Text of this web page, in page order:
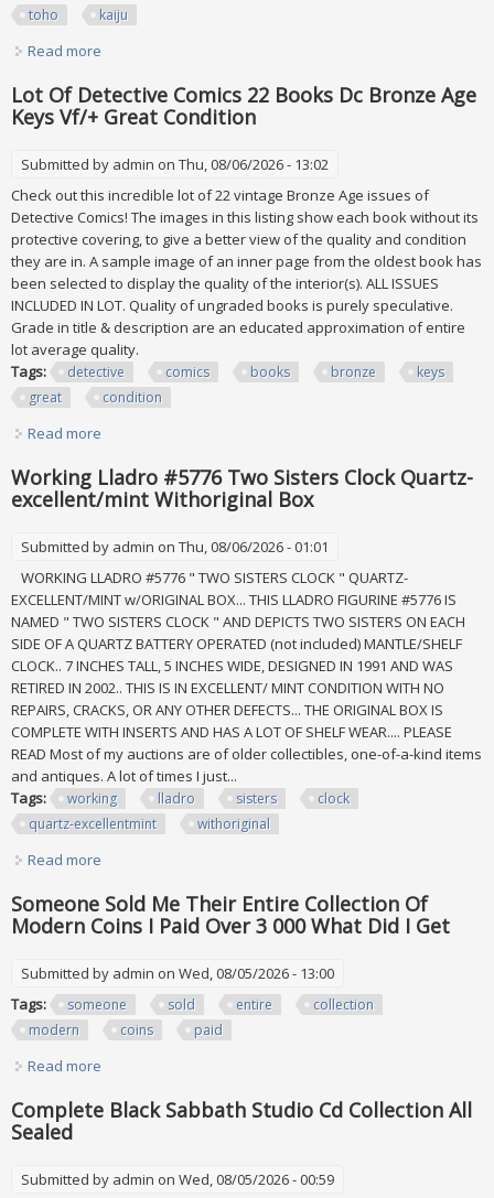
toho
kaiju
Read more
Lot Of Detective Comics 22 Books Dc Bronze Age
Keys Vf/+ Great Condition
Submitted by admin on Thu, 08/06/2026 - 13:02
Check out this incredible lot of 22 vintage Bronze Age issues of
Detective Comics! The images in this listing show each book without its
protective covering, to give a better view of the quality and condition
they are in. A sample image of an inner page from the oldest book has
been selected to display the quality of the interior(s). ALL ISSUES
INCLUDED IN LOT. Quality of ungraded books is purely speculative.
Grade in title & description are an educated approximation of entire
lot average quality.
Tags:
detective comics books bronze
keys
great
condition
Read more
Working Lladro #5776 Two Sisters Clock Quartz-
excellent/mint Withoriginal Box
Submitted by admin on Thu, 08/06/2026 - 01:01
WORKING LLADRO #5776 " TWO SISTERS CLOCK " QUARTZ-
EXCELLENT/MINT w/ORIGINAL BOX... THIS LLADRO FIGURINE #5776 IS
NAMED " TWO SISTERS CLOCK " AND DEPICTS TWO SISTERS ON EACH
SIDE OF A QUARTZ BATTERY OPERATED (not included) MANTLE/SHELF
CLOCK.. 7 INCHES TALL, 5 INCHES WIDE, DESIGNED IN 1991 AND WAS
RETIRED IN 2002.. THIS IS IN EXCELLENT/ MINT CONDITION WITH NO
REPAIRS, CRACKS, OR ANY OTHER DEFECTS... THE ORIGINAL BOX IS
COMPLETE WITH INSERTS AND HAS A LOT OF SHELF WEAR.... PLEASE
READ Most of my auctions are of older collectibles, one-of-a-kind items
and antiques. A lot of times I just...
Tags:
working lladro sisters
clock
quartz-excellentmint
withoriginal
Read more
Someone Sold Me Their Entire Collection Of
Modern Coins I Paid Over 3 000 What Did I Get
Submitted by admin on Wed, 08/05/2026 - 13:00
Tags:
someone sold entire
collection
modern
coins paid
Read more
Complete Black Sabbath Studio Cd Collection All
Sealed
Submitted by admin on Wed, 08/05/2026 - 00:59